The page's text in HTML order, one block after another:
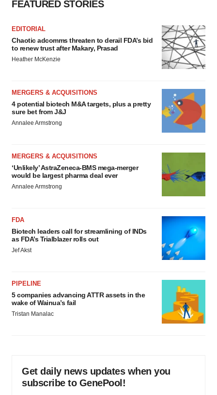
FEATURED STORIES
EDITORIAL
Chaotic adcomms threaten to derail FDA’s bid
to renew trust after Makary, Prasad
Heather McKenzie
MERGERS & ACQUISITIONS
4 potential biotech M&A targets, plus a pretty
sure bet from J&J
Annalee Armstrong
MERGERS & ACQUISITIONS
‘Unlikely’ AstraZeneca-BMS mega-merger
would be largest pharma deal ever
Annalee Armstrong
FDA
Biotech leaders call for streamlining of INDs
as FDA’s Trialblazer rolls out
Jef Akst
PIPELINE
5 companies advancing ATTR assets in the
wake of Wainua’s fail
Tristan Manalac
Get daily news updates when you
subscribe to GenePool!